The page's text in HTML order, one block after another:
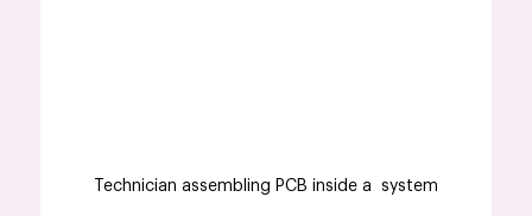
Technician assembling PCB inside a  system